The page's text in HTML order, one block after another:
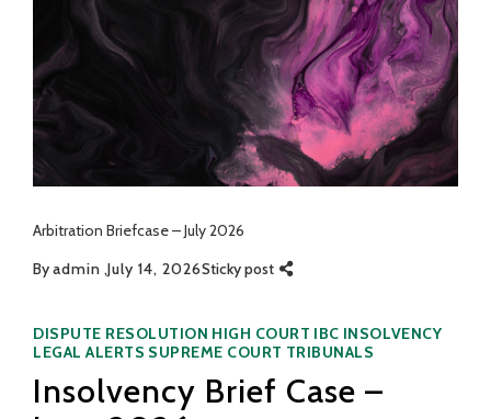
Arbitration Briefcase – July 2026
Byadmin July 14, 2026Sticky post
Categories
DISPUTE RESOLUTION HIGH COURT IBC INSOLVENCY
LEGAL ALERTS SUPREME COURT TRIBUNALS
Insolvency Brief Case –